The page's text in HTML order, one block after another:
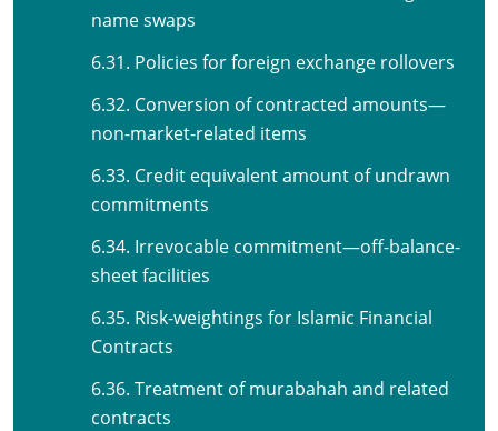
name swaps
6.31. Policies for foreign exchange rollovers
6.32. Conversion of contracted amounts—
non-market-related items
6.33. Credit equivalent amount of undrawn
commitments
6.34. Irrevocable commitment—off-balance-
sheet facilities
6.35. Risk-weightings for Islamic Financial
Contracts
6.36. Treatment of murabahah and related
contracts